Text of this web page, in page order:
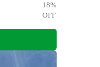
18%
OFF